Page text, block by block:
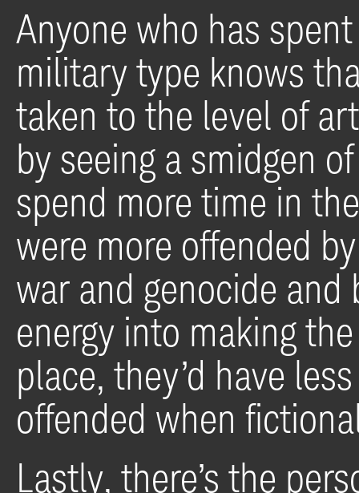
Anyone who has
military type knows
taken to the level of
by seeing a smidgen
spend more time in
were more offended
war and genocide
energy into making
place, they’d have
offended when
Lastly, there’s the